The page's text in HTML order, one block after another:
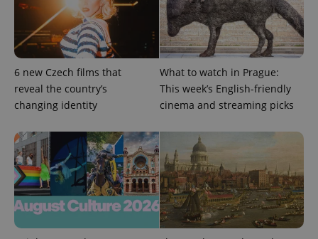
6 new Czech films that
reveal the country’s
changing identity
What to watch in Prague:
This week’s English-friendly
cinema and streaming picks
exprt 6